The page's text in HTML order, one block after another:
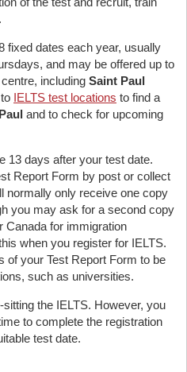
fixed dates each year, usually
and may be offered up to
including Saint Paul
IELTS test locations to find a
and to check for upcoming
13 days after your test date.
Report Form by post or collect
normally only receive one copy
you may ask for a second copy
Canada for immigration
when you register for IELTS.
of your Test Report Form to be
such as universities.
the IELTS. However, you
to complete the registration
test date.